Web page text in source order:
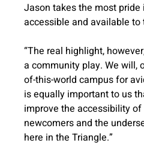
Jason takes the most pride
accessible and available
“The real highlight,
a community play. We will,
of-this-world campus for
is equally important to us
improve the accessibility
newcomers and the
here in the Triangle.”